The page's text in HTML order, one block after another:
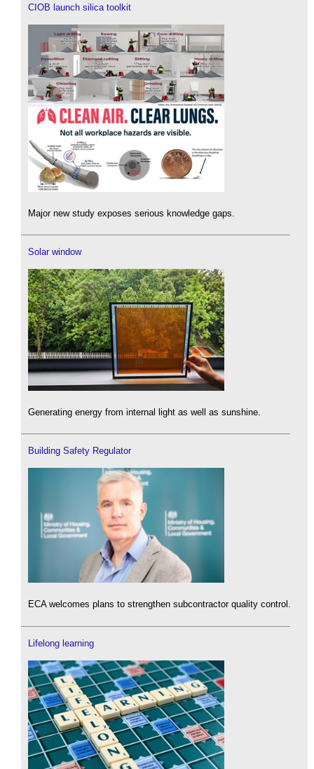
CIOB launch silica toolkit
Major new study exposes serious knowledge gaps.
Solar window
Generating energy from internal light as well as sunshine.
Building Safety Regulator
ECA welcomes plans to strengthen subcontractor quality control.
Lifelong learning